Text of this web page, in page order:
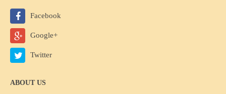
Facebook
Google+
Twitter
ABOUT US